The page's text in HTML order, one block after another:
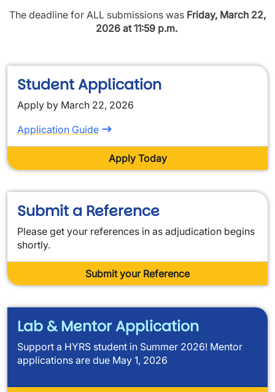
The deadline for ALL submissions was Friday, March 22,
2026 at 11:59 p.m.
Student Application
Apply by March 22, 2026
Application Guide
Apply Today
Submit a Reference
Please get your references in as adjudication begins
shortly.
Submit your Reference
Lab & Mentor Application
Support a HYRS student in Summer 2026! Mentor
applications are due May 1, 2026